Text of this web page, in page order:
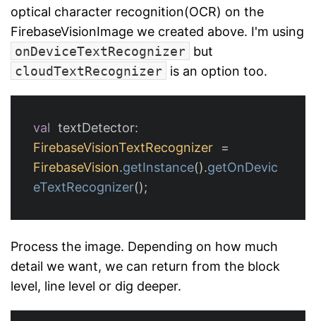
optical character recognition(OCR) on the
FirebaseVisionImage we created above. I'm using
onDeviceTextRecognizer but
cloudTextRecognizer is an option too.
val textDetector:
FirebaseVisionTextRecognizer
=
FirebaseVision.getInstance().getOnDevic
eTextRecognizer();
Process the image. Depending on how much
detail we want, we can return from the block
level, line level or dig deeper.